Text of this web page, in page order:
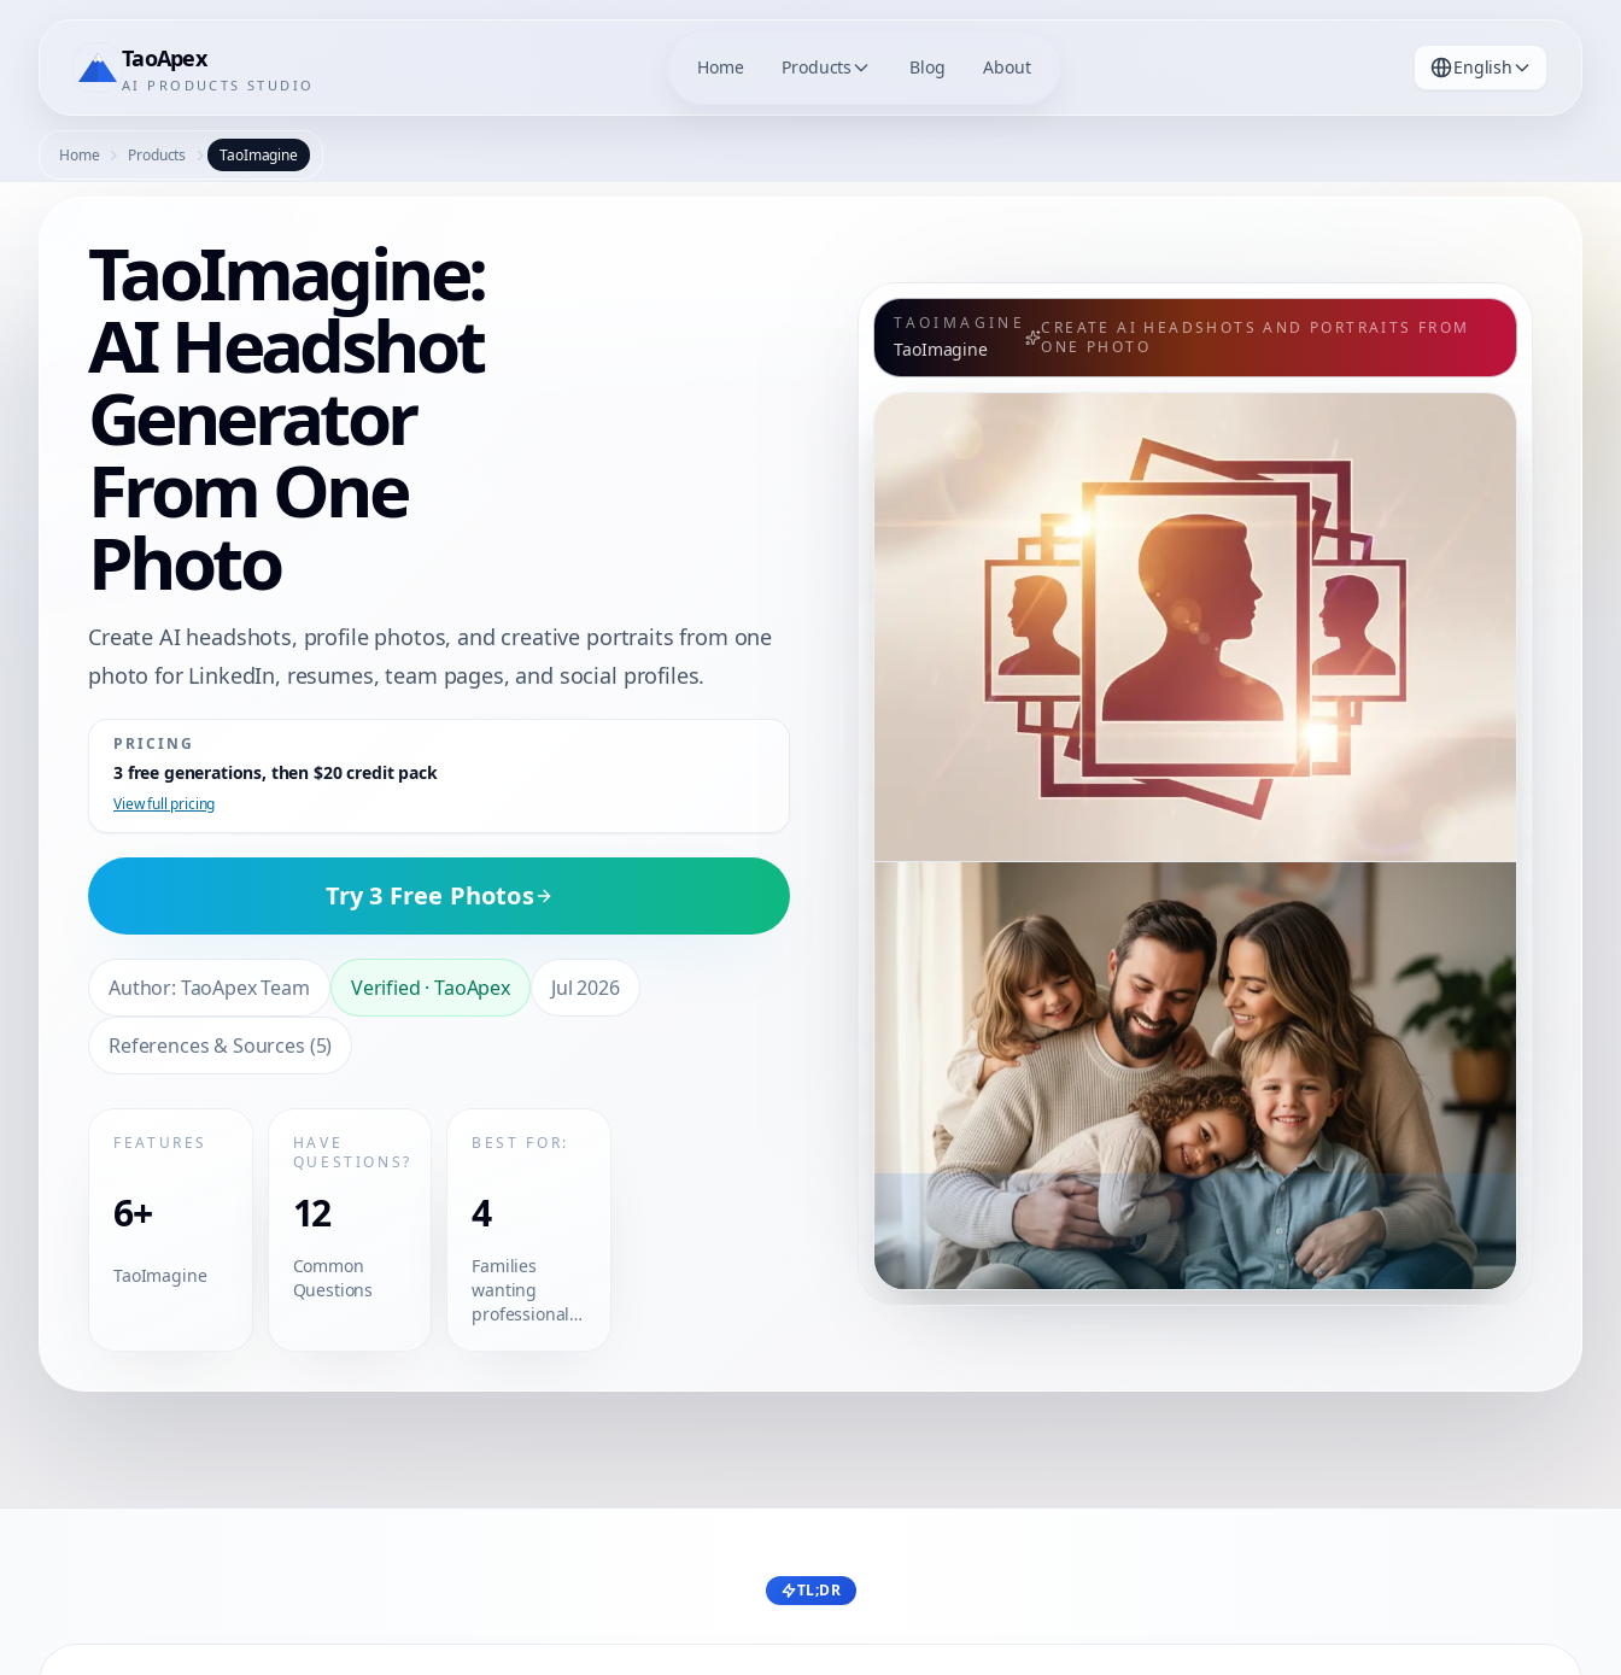
TaoApex
AI PRODUCTS STUDIO
Home Products Blog About English
Home Products TaoImagine
TaoImagine:
AI Headshot
Generator
From One
Photo
Create AI headshots, profile photos, and creative portraits from one
photo for LinkedIn, resumes, team pages, and social profiles.
PRICING
3 free generations, then $20 credit pack
View full pricing
Try 3 Free Photos
Author: TaoApex Team Verified ·TaoApex Jul 2026
References & Sources (5)
FEATURES
6+
TaoImagine
HAVE
QUESTIONS?
12
Common
Questions
BEST FOR:
4
Families
wanting
professional-
without
TAOIMAGINE
TaoImagine
CREATE AI HEADSHOTS AND PORTRAITS FROM
ONE PHOTO
TL;DR